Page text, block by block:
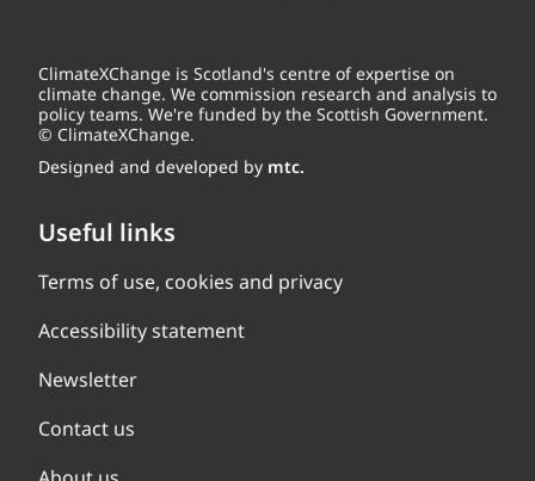
ClimateXChange is Scotland's centre of expertise on
climate change. We commission research and analysis to
policy teams. We're funded by the Scottish Government.
© ClimateXChange.
Designed and developed by mtc.
Useful links
Terms of use, cookies and privacy
Accessibility statement
Newsletter
Contact us